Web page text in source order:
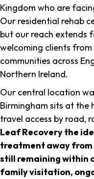
Kingdom who are
Our residential rehab
but our reach extends
welcoming clients
communities across
Northern Ireland.
Our central location
Birmingham sits at the
travel access by road,
Leaf Recovery the
treatment away
still remaining within
family visitation,